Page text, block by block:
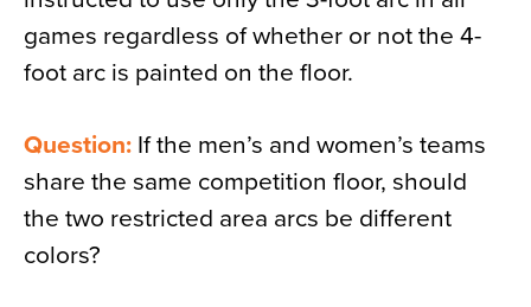
games regardless of whether or not the 4-
foot arc is painted on the floor.
Question: If the men’s and women’s teams
share the same competition floor, should
the two restricted area arcs be different
colors?